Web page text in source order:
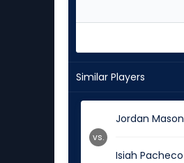
Similar Players
Jordan Mason
Isiah Pacheco
vs.